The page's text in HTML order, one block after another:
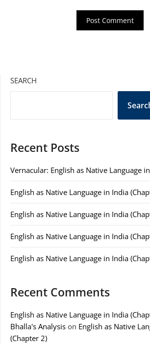
SEARCH
Recent Posts
Vernacular: English as Native Language
English as Native Language in India
English as Native Language in India
English as Native Language in India
English as Native Language in India
Recent Comments
English as Native Language in India
Bhalla's Analysis on English as Native
(Chapter 2)